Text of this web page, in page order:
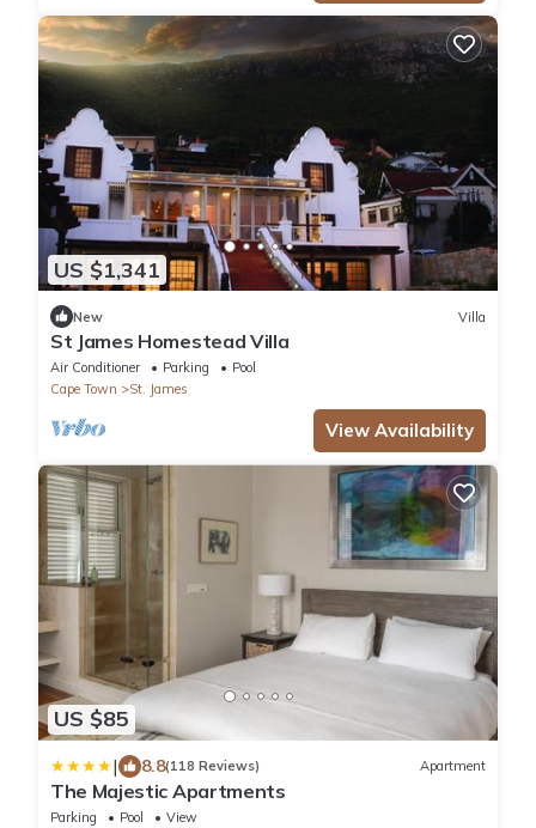
US $1,341
New Villa
St James Homestead Villa
Air Conditioner Parking
Pool
Cape Town
St. James
View Availability
US $85
| 8.8(118 Reviews) Apartment
The Majestic Apartments
Parking Pool
View